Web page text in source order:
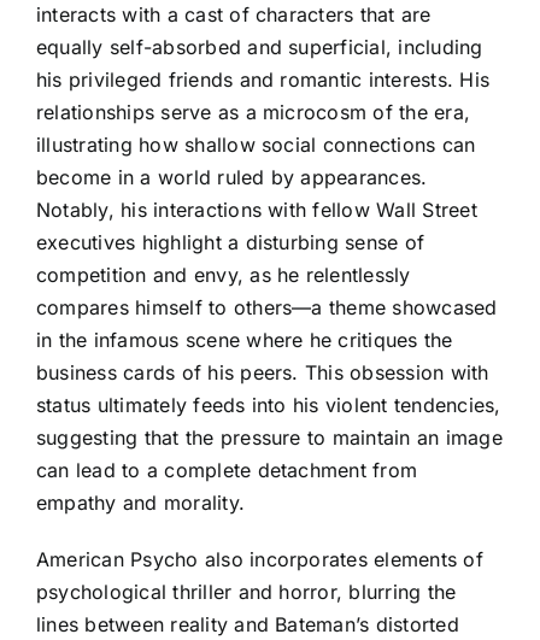
interacts with a cast of characters that are
equally self-absorbed and superficial, including
his privileged friends and romantic interests. His
relationships serve as a microcosm of the era,
illustrating how shallow social connections can
become in a world ruled by appearances.
Notably, his interactions with fellow Wall Street
executives highlight a disturbing sense of
competition and envy, as he relentlessly
compares himself to others—a theme showcased
in the infamous scene where he critiques the
business cards of his peers. This obsession with
status ultimately feeds into his violent tendencies,
suggesting that the pressure to maintain an image
can lead to a complete detachment from
empathy and morality.
American Psycho also incorporates elements of
psychological thriller and horror, blurring the
lines between reality and Bateman’s distorted